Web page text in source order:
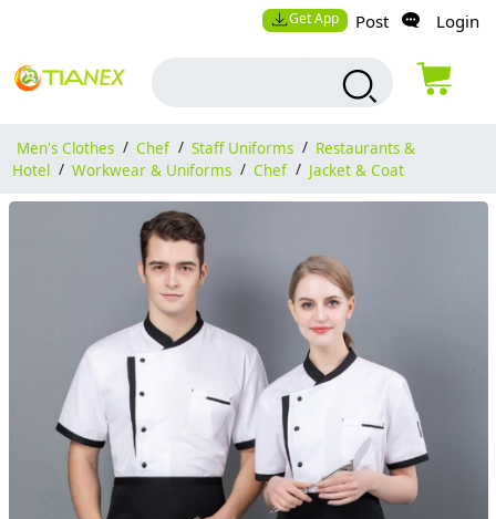
Get App Post Login
Men's Clothes / Chef / Staff Uniforms / Restaurants &
Hotel / Workwear & Uniforms / Chef / Jacket & Coat